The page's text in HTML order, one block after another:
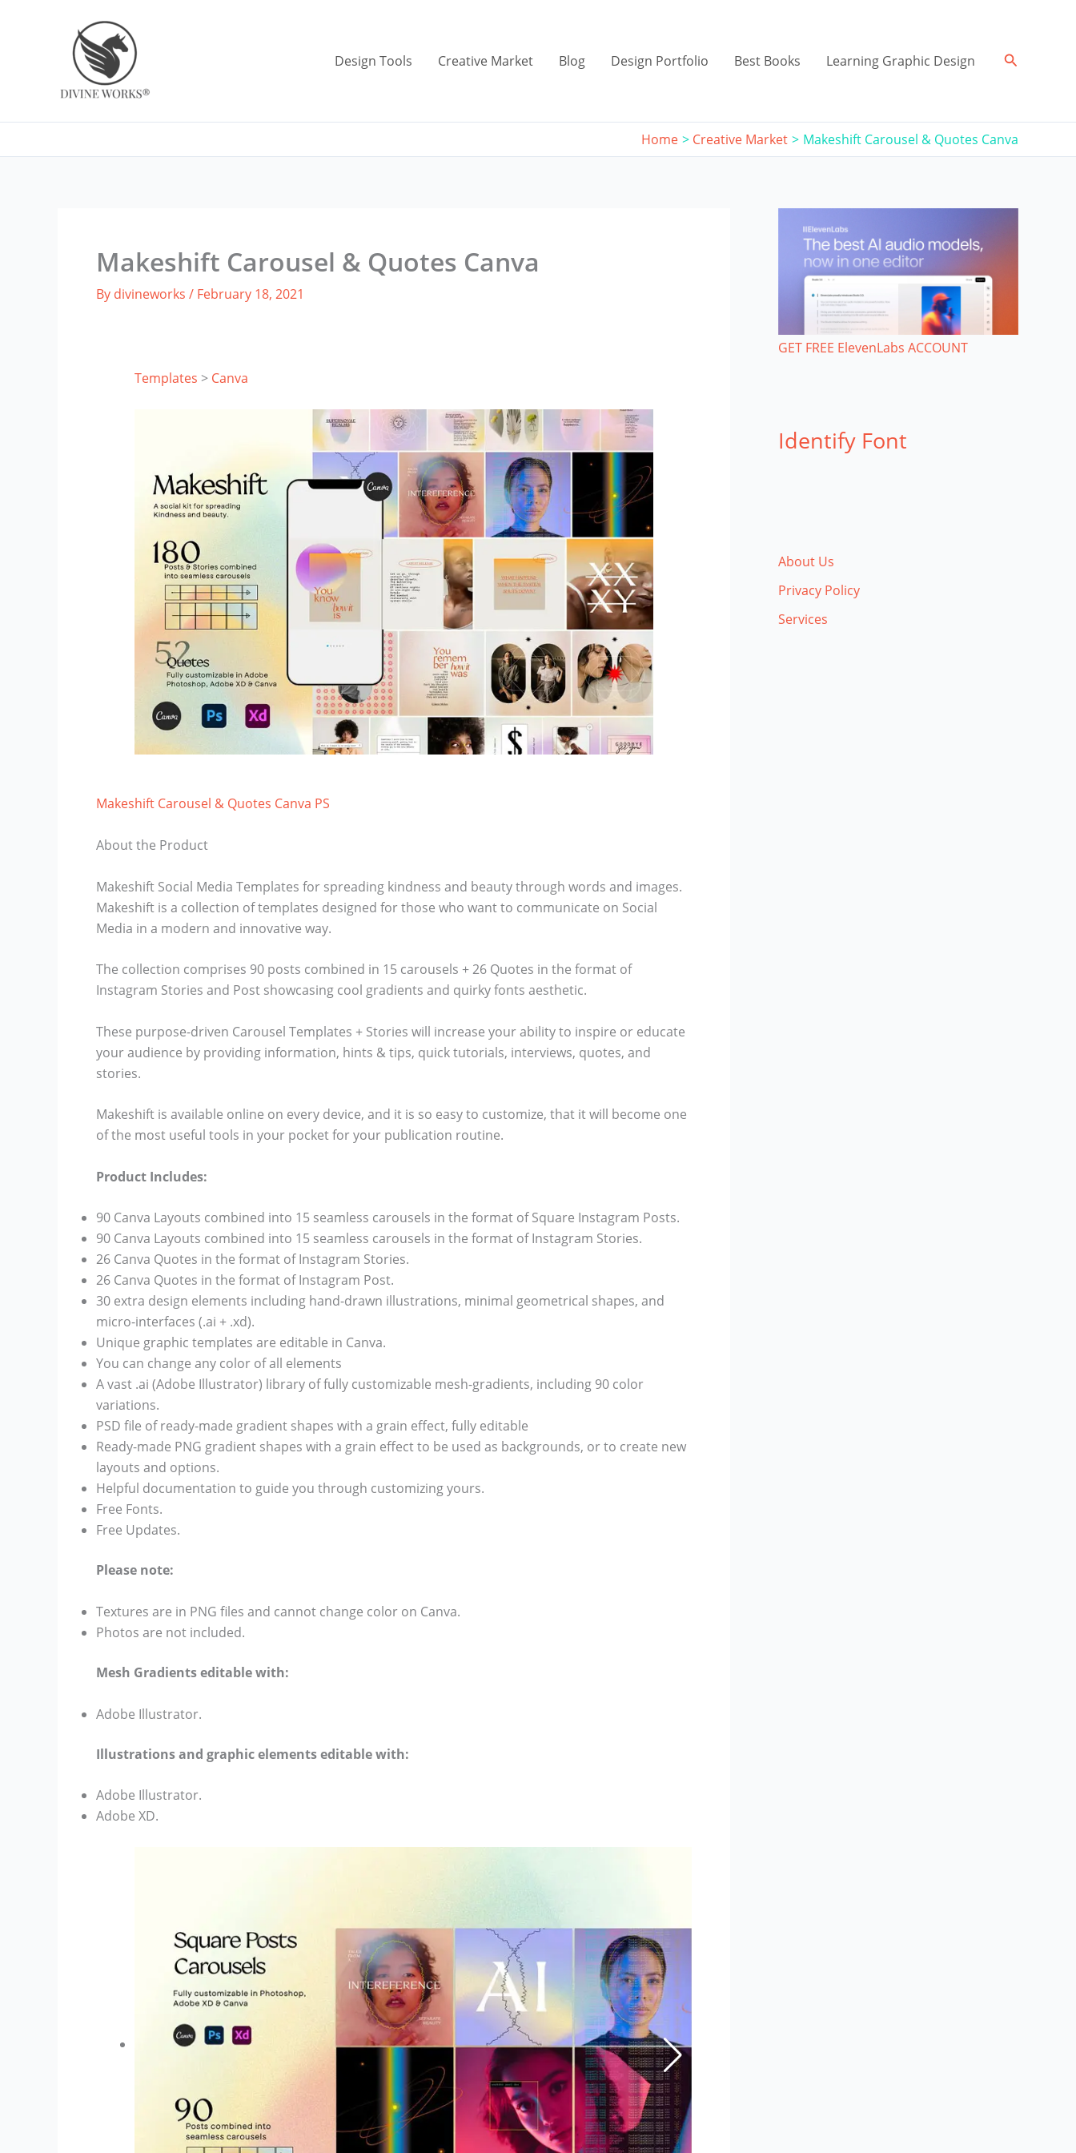
Design Tools Creative Market Blog Design Portfolio Best Books Learning Graphic Design Search
Home Creative Market Makeshift Carousel & Quotes Canva
Makeshift Carousel & Quotes Canva
By divineworks / February 18, 2021
Templates > Canva
Makeshift Carousel & Quotes Canva PS
About the Product
Makeshift Social Media Templates for spreading kindness and beauty through words and images.
Makeshift is a collection of templates designed for those who want to communicate on Social
Media in a modern and innovative way.
The collection comprises 90 posts combined in 15 carousels + 26 Quotes in the format of
Instagram Stories and Post showcasing cool gradients and quirky fonts aesthetic.
These purpose-driven Carousel Templates + Stories will increase your ability to inspire or educate
your audience by providing information, hints & tips, quick tutorials, interviews, quotes, and
stories.
Makeshift is available online on every device, and it is so easy to customize, that it will become one
of the most useful tools in your pocket for your publication routine.
Product Includes:
90 Canva Layouts combined into 15 seamless carousels in the format of Square Instagram Posts.
90 Canva Layouts combined into 15 seamless carousels in the format of Instagram Stories.
26 Canva Quotes in the format of Instagram Stories.
26 Canva Quotes in the format of Instagram Post.
30 extra design elements including hand-drawn illustrations, minimal geometrical shapes, and
micro-interfaces (.ai + .xd).
Unique graphic templates are editable in Canva.
You can change any color of all elements
A vast .ai (Adobe Illustrator) library of fully customizable mesh-gradients, including 90 color
variations.
PSD file of ready-made gradient shapes with a grain effect, fully editable
Ready-made PNG gradient shapes with a grain effect to be used as backgrounds, or to create new
layouts and options.
Helpful documentation to guide you through customizing yours.
Free Fonts.
Free Updates.
Please note:
Textures are in PNG files and cannot change color on Canva.
Photos are not included.
Mesh Gradients editable with:
Adobe Illustrator.
Illustrations and graphic elements editable with:
Adobe Illustrator.
Adobe XD.
GET FREE ElevenLabs ACCOUNT
Identify Font
About Us
Privacy Policy
Services